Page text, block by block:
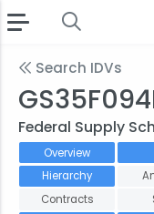
Search IDVs
Federal Supply
Overview
Hierarchy
Contracts